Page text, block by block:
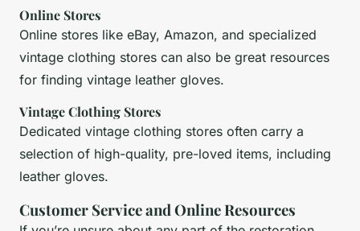
Online Stores
Online stores like eBay, Amazon, and specialized
vintage clothing stores can also be great resources
for finding vintage leather gloves.
Vintage Clothing Stores
Dedicated vintage clothing stores often carry a
selection of high-quality, pre-loved items, including
leather gloves.
Customer Service and Online Resources